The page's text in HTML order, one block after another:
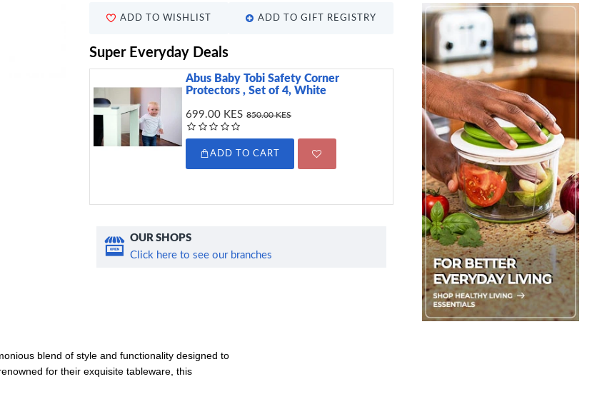
ADD TO WISHLIST ADD TO GIFT REGISTRY
Super Everyday Deals
Abus Baby Tobi Safety Corner
Protectors , Set of 4, White
699.00 KES 850.00 KES
ADD TO CART
Sweetly Does It
499.00 KES
ADD TO CART
OUR SHOPS
Click here to see our branches
blend of style and functionality designed to
for their exquisite tableware, this